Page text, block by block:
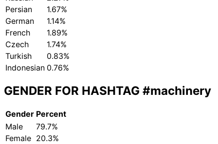
Persian
1.67%
German
1.14%
French
1.89%
Czech
1.74%
Turkish
0.83%
Indonesian 0.76%
GENDER FOR HASHTAG #machinery
Gender Percent
Male
79.7%
Female 20.3%